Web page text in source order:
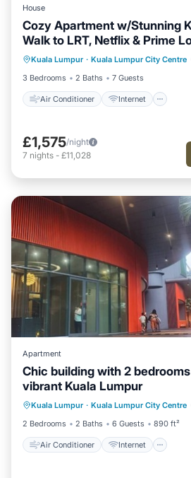
House
Cozy Apartment w/Stunning
Walk to LRT, Netflix & Prime
Kuala Lumpur · Kuala Lumpur City Centre
3 Bedrooms
2 Baths 7 Guests
Air Conditioner Internet
Air Conditioner
Internet
Child Friendly
Laundry
£1,575/night
7 nights - £11,028
Apartment
Chic building with 2
vibrant Kuala Lumpur
Kuala Lumpur · Kuala Lumpur City Centre
2 Bedrooms
2 Baths 6 Guests 890 ft²
Air Conditioner Internet
Air Conditioner
Child Friendly
Laundry